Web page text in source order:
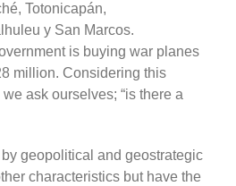
Totonicapán,
y San Marcos.
is buying war planes
million. Considering this
ask ourselves; “is there a
geopolitical and geostrategic
characteristics but have the